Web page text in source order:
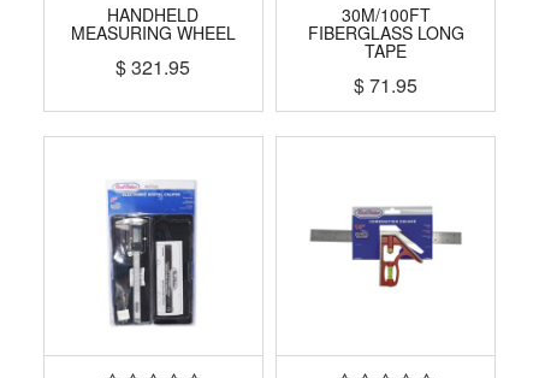
HANDHELD
MEASURING WHEEL
$321.95
30M/100FT
FIBERGLASS LONG
TAPE
$71.95